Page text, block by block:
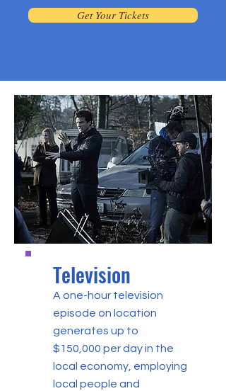
Get Your Tickets
Television
A one-hour television
episode on location
generates up to
$150,000 per day in the
local economy, employing
local people and